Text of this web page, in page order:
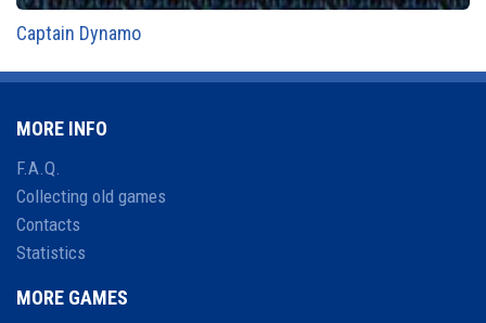
Captain Dynamo
MORE INFO
F.A.Q.
Collecting old games
Contacts
Statistics
MORE GAMES